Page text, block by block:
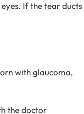
If the tear ducts
with glaucoma,
the doctor